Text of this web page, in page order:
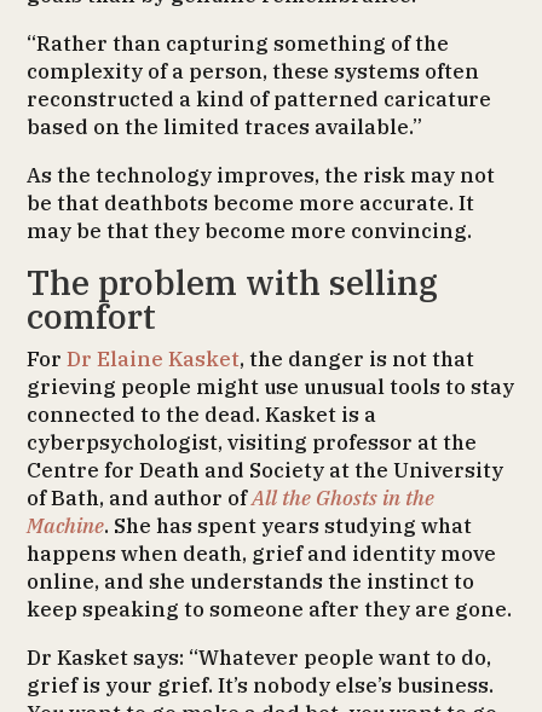
“Rather than capturing something of the
complexity of a person, these systems often
reconstructed a kind of patterned caricature
based on the limited traces available.”
As the technology improves, the risk may not
be that deathbots become more accurate. It
may be that they become more convincing.
The problem with selling
comfort
ForDr Elaine Kasket, the danger is not that
grieving people might use unusual tools to stay
connected to the dead. Kasket is a
cyberpsychologist, visiting professor at the
Centre for Death and Society at the University
of Bath, and author ofAll the Ghosts in the
Machine. She has spent years studying what
happens when death, grief and identity move
online, and she understands the instinct to
keep speaking to someone after they are gone.
Dr Kasket says: “Whatever people want to do,
grief is your grief. It’s nobody else’s business.